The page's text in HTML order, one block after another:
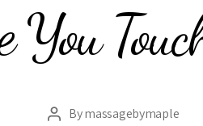
You
Post
Bymassagebymaple